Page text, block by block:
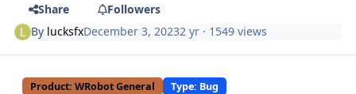
Share
Followers
By lucksfxDecember 3, 20232 yr · 1549 views
Product: WRobot General
Type: Bug